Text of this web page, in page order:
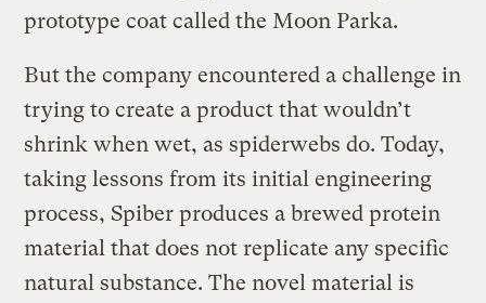
prototype coat called the Moon Parka.
But the company encountered a challenge in
trying to create a product that wouldn’t
shrink when wet, as spiderwebs do. Today,
taking lessons from its initial engineering
process, Spiber produces a brewed protein
material that does not replicate any specific
natural substance. The novel material is